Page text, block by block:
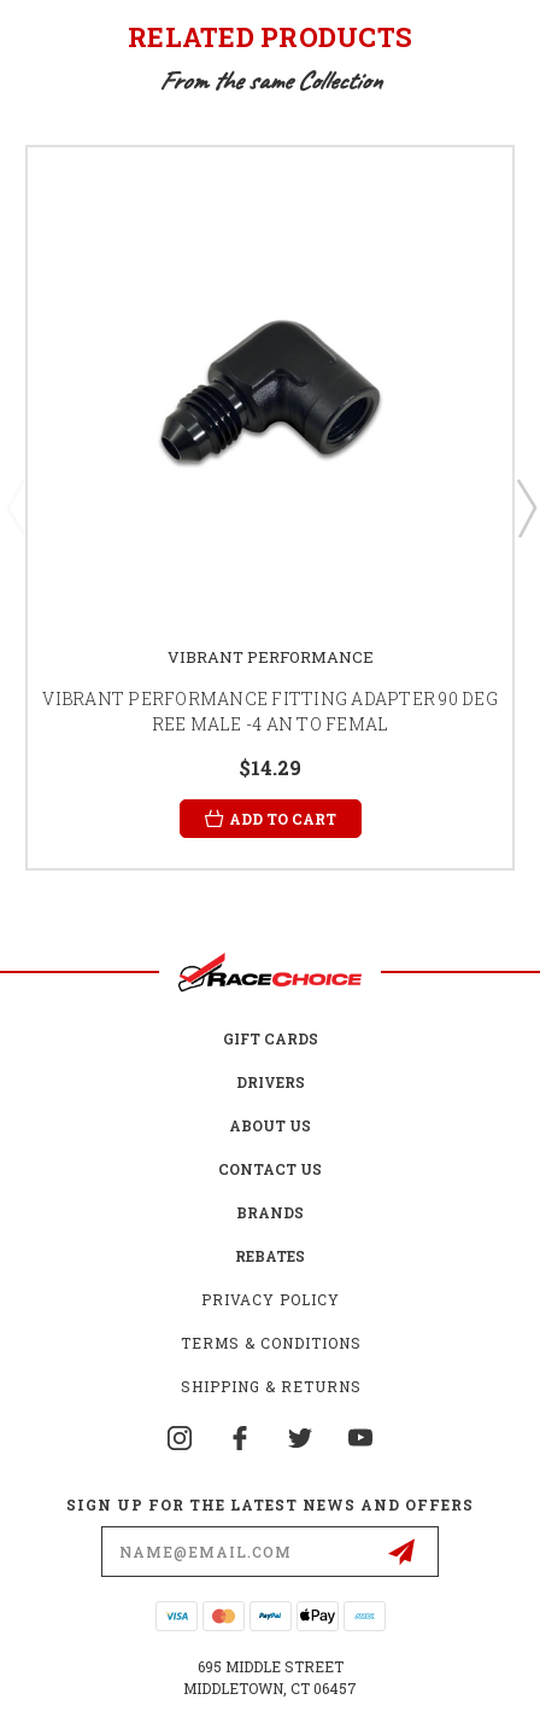
RELATED PRODUCTS
From the same Collection
VIBRANT PERFORMANCE
VIBRANT PERFORMANCE FITTING ADAPTER 90 DEG
REE MALE -4 AN TO FEMAL
$14.29
ADD TO CART
GIFT CARDS
DRIVERS
ABOUT US
CONTACT US
BRANDS
REBATES
PRIVACY POLICY
TERMS & CONDITIONS
SHIPPING & RETURNS
SIGN UP FOR THE LATEST NEWS AND OFFERS
695 MIDDLE STREET
MIDDLETOWN, CT 06457